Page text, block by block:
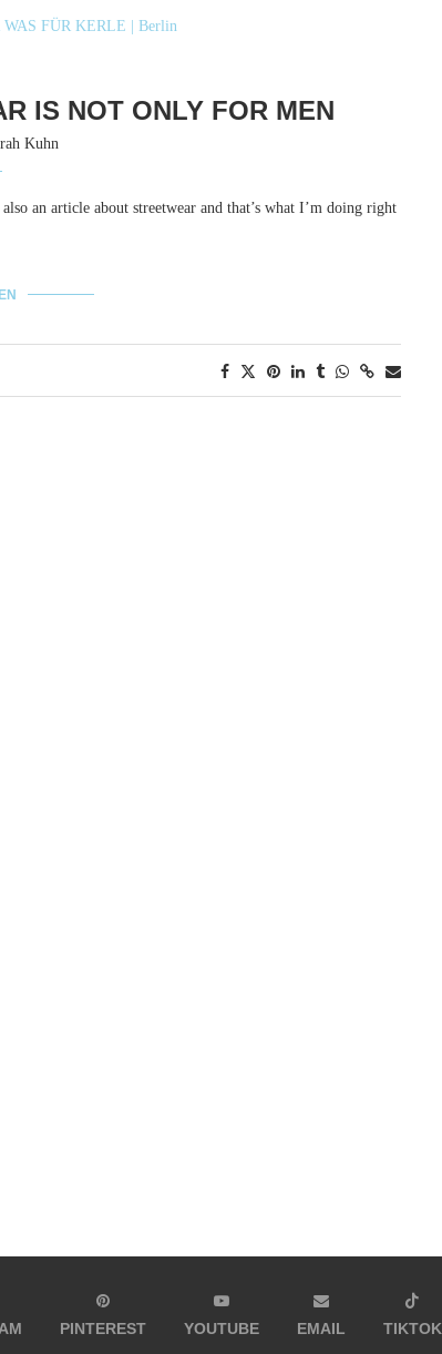
IS NOT ONLY FOR MEN
Kuhn
an article about streetwear and that’s what I’m doing right
PINTEREST YOUTUBE EMAIL TIKTOK